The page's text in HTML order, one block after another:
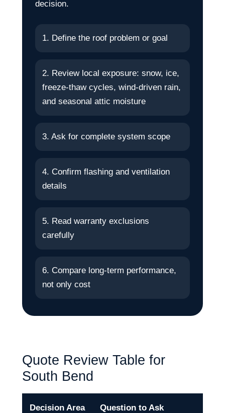
decision.
1. Define the roof problem or goal
2. Review local exposure: snow, ice,
freeze-thaw cycles, wind-driven rain,
and seasonal attic moisture
3. Ask for complete system scope
4. Confirm flashing and ventilation
details
5. Read warranty exclusions
carefully
6. Compare long-term performance,
not only cost
Quote Review Table for
South Bend
Decision Area Question to Ask